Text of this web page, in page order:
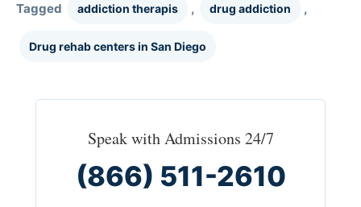
Tagged addiction therapis , drug addiction ,
Drug rehab centers in San Diego
Speak with Admissions 24/7
(866) 511-2610